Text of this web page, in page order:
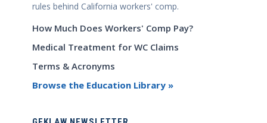
rules behind California workers' comp.
How Much Does Workers' Comp Pay?
Medical Treatment for WC Claims
Terms & Acronyms
Browse the Education Library »